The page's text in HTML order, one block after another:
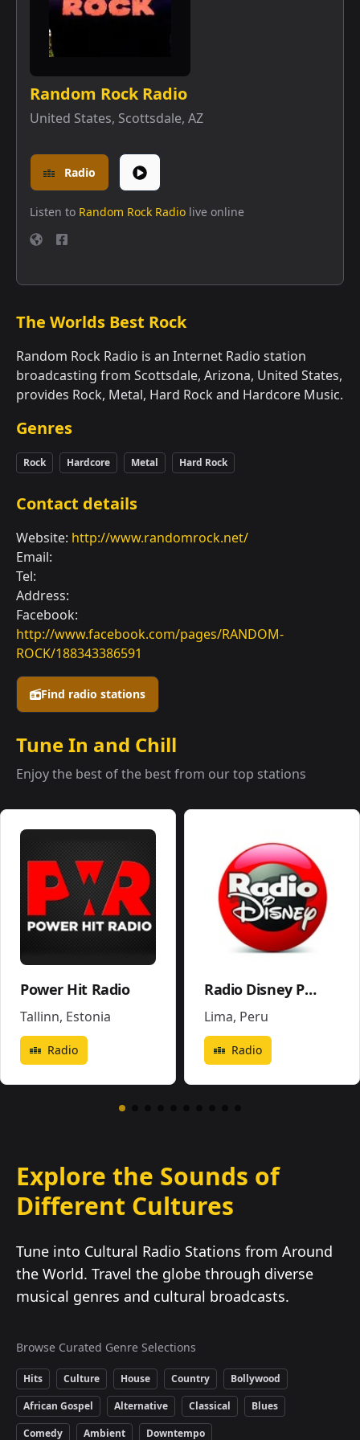
Find radio stations
Random Rock Radio
United States, Scottsdale, AZ
Radio
Listen to Random Rock Radio live online
The Worlds Best Rock
Random Rock Radio is an Internet Radio station
broadcasting from Scottsdale, Arizona, United States,
provides Rock, Metal, Hard Rock and Hardcore Music.
Genres
Rock Hardcore Metal Hard Rock
Contact details
Website: http://www.randomrock.net/
Email:
Tel:
Address:
Facebook:
http://www.facebook.com/pages/RANDOM-
ROCK/188343386591
Tune In and Chill
Enjoy the best of the best from our top stations
Power Hit Radio
Tallinn, Estonia
Radio
Radio Disney Perú
Lima, Peru
Radio
Explore the Sounds of
Different Cultures
Tune into Cultural Radio Stations from Around
the World. Travel the globe through diverse
musical genres and cultural broadcasts.
Browse Curated Genre Selections
Hits Culture House Country
Bollywood
African Gospel
Alternative Classical
Blues
Comedy
Ambient Downtempo